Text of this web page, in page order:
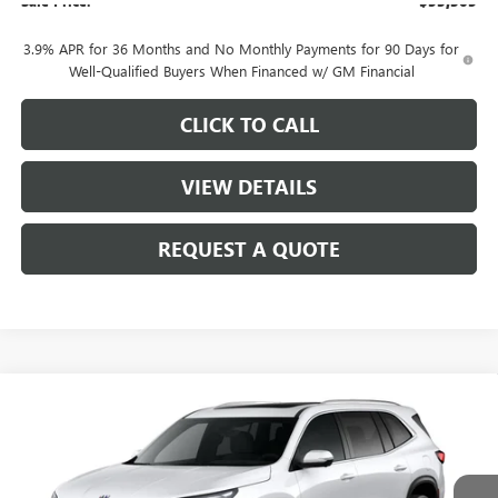
3.9% APR for 36 Months and No Monthly Payments for 90 Days for
Well-Qualified Buyers When Financed w/ GM Financial
CLICK TO CALL
VIEW DETAILS
REQUEST A QUOTE
BUICK ENCLAVEPREFERRED
5GAEVAKS8TJ390194Stock: B11626 Model:4LB56
In Stock Ext.
$53,310
SALE PRICE